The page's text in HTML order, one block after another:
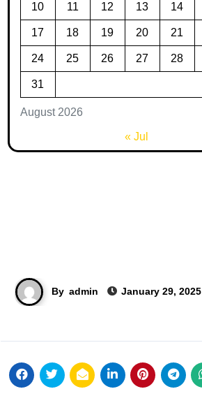
August 2026
10 11 12 13 14
17 18 19 20 21
24 25 26 27 28
31
« Jul
By admin January 29, 2025